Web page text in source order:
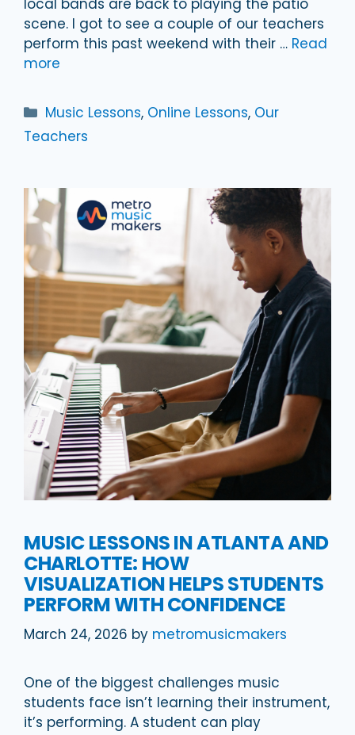
scene. I got to see a couple of our teachers
perform this past weekend with their … Read
more
Categories
Music Lessons, Online Lessons, Our
Teachers
MUSIC LESSONS IN ATLANTA AND
CHARLOTTE: HOW
VISUALIZATION HELPS STUDENTS
PERFORM WITH CONFIDENCE
March 24, 2026 by metromusicmakers
One of the biggest challenges music
students face isn’t learning their instrument,
it’s performing. A student can play